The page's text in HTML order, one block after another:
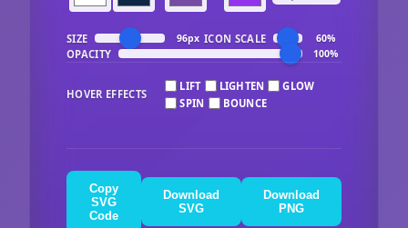
SIZE 96px ICON SCALE 60%
OPACITY 100%
HOVER EFFECTS
LIFT LIGHTEN
GLOW
SPIN
BOUNCE
Copy
SVG
Code
Download
SVG
Download
PNG